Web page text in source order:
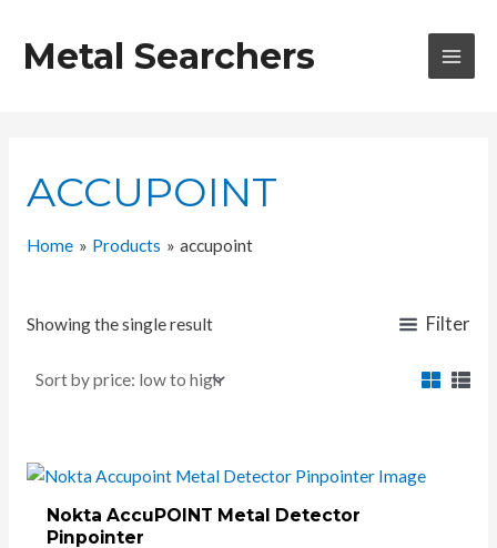
contentMetal Searchers
ACCUPOINT
Home Products accupoint
Showing the single result Filter
Nokta AccuPOINT Metal Detector
Pinpointer